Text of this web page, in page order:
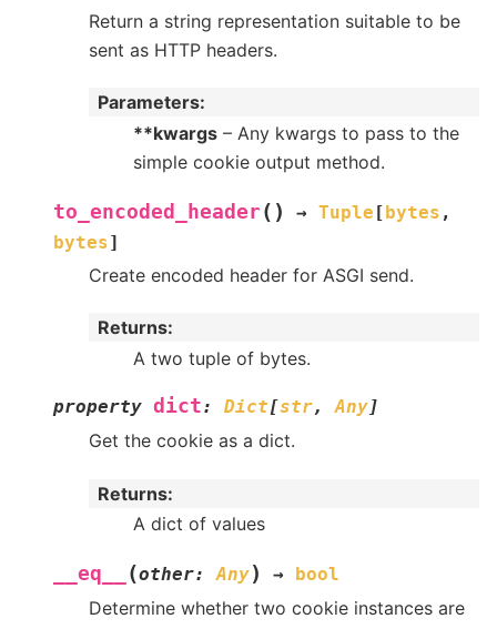
Return a string representation suitable to be
sent as HTTP headers.
Parameters:
**kwargs – Any kwargs to pass to the
simple cookie output method.
to_encoded_header ( ) → Tuple [bytes ,
bytes]
Create encoded header for ASGI send.
Returns:
A two tuple of bytes.
property dict: Dict[str, Any]
Get the cookie as a dict.
Returns:
A dict of values
__eq__ (other: Any) → bool
Determine whether two cookie instances are